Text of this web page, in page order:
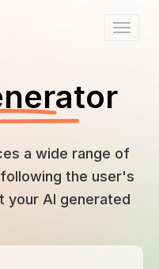
a wide range of
the user's
your AI generated